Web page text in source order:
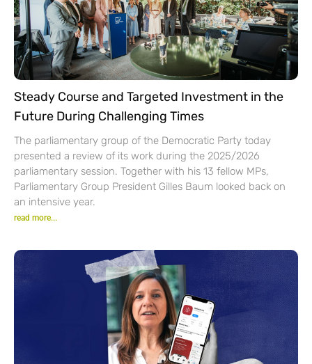
Steady Course and Targeted Investment in the
Future During Challenging Times
The parliamentary group of the Democratic Party today
presented a review of its work during the 2025/2026
parliamentary session. Together with his 13 fellow MPs,
Parliamentary Group President Gilles Baum looked back on
an intensive year.
read more...